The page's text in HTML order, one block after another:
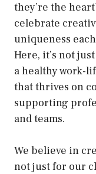
they’re the
celebrate
uniqueness
Here, it’s not
a healthy work-
that thrives on
supporting
and teams.
We believe in
not just for our